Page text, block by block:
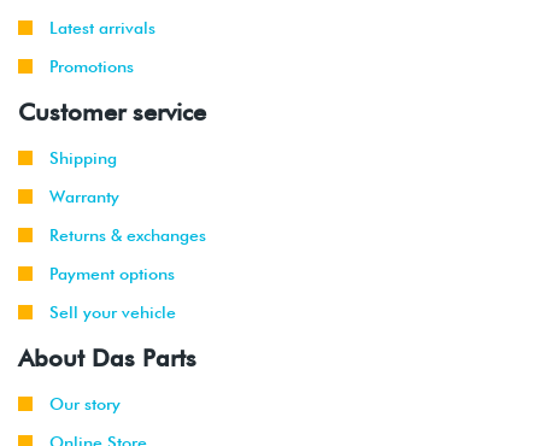
Latest arrivals
Promotions
Customer service
Shipping
Warranty
Returns & exchanges
Payment options
Sell your vehicle
About Das Parts
Our story
Online Store